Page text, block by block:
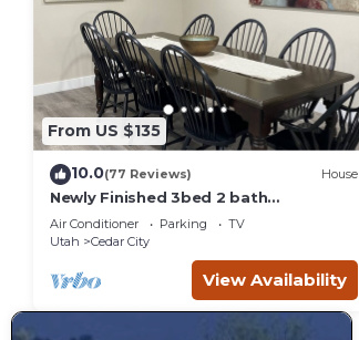
From US $135
10.0(77 Reviews) House
Newly Finished 3bed 2 bath
(Basement Apartment)
Air Conditioner Parking
TV
Utah
Cedar City
View Availability